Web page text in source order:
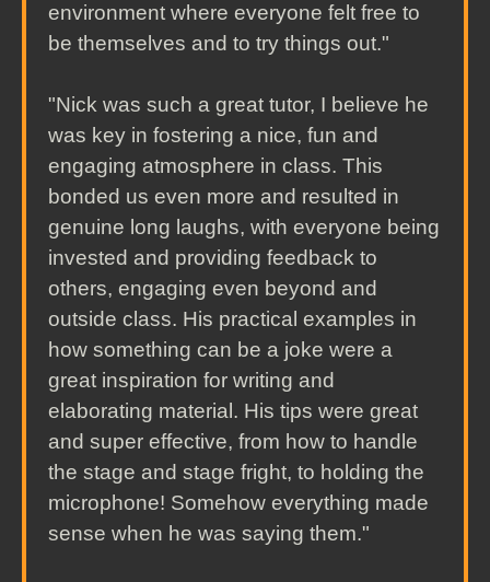
environment where everyone felt free to
be themselves and to try things out."
"Nick was such a great tutor, I believe he
was key in fostering a nice, fun and
engaging atmosphere in class. This
bonded us even more and resulted in
genuine long laughs, with everyone being
invested and providing feedback to
others, engaging even beyond and
outside class. His practical examples in
how something can be a joke were a
great inspiration for writing and
elaborating material. His tips were great
and super effective, from how to handle
the stage and stage fright, to holding the
microphone! Somehow everything made
sense when he was saying them."